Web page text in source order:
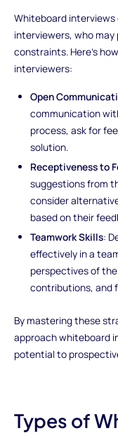
Whiteboard
interviewers, who
constraints. Here's
interviewers:
Open
communication
process, ask for
solution.
Receptiveness to
suggestions from
consider
based on their
Teamwork Skills:
effectively in a
perspectives of
contributions, and
By mastering these
approach whiteboard
potential to
Types of